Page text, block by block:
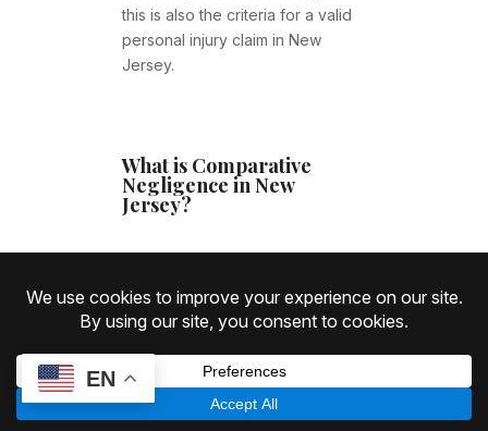
this is also the criteria for a valid
personal injury claim in New
Jersey.
What is Comparative
Negligence in New
Jersey?
Comparative negligencerefers to
the concept that if you were
or injury; then your compensation
may be reduced determined by
your percentage of fault.
EN